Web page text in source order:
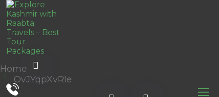
Home
OvJYqpXvRIe